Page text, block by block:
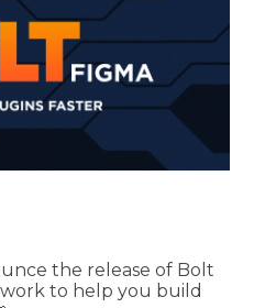
the release of Bolt
to help you build